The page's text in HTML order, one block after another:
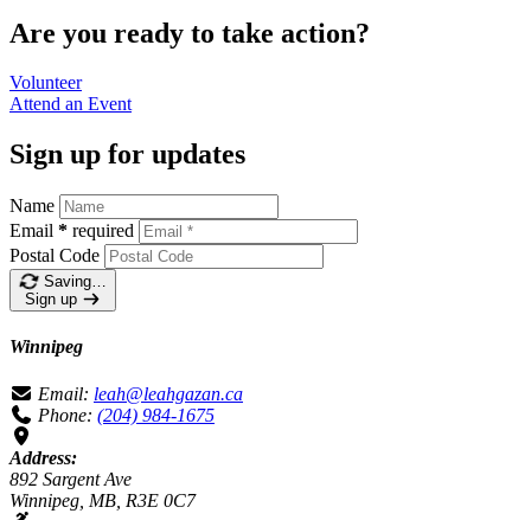
Are you ready to take action?
Volunteer
Attend an Event
Sign up for updates
Name
Email * required
Postal Code
Saving…
Sign up
Winnipeg
Email: leah@leahgazan.ca
Phone: (204) 984-1675
Address:
892 Sargent Ave
Winnipeg, MB, R3E 0C7